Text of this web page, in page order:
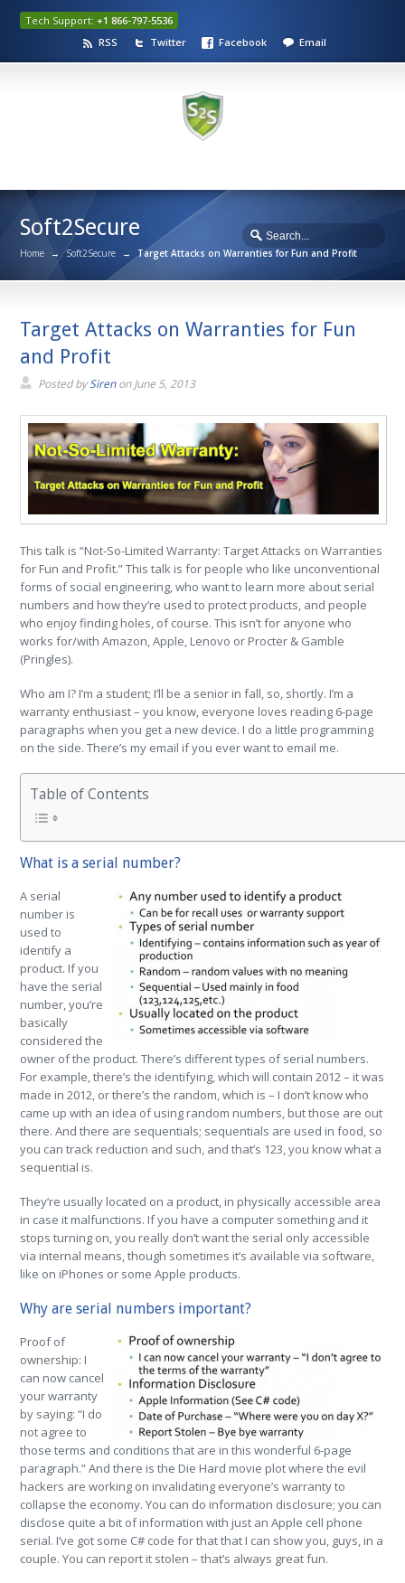
Tech Support:+1 866-797-5536
RSS
Twitter Facebook Email
Soft2Secure
Home → Soft2Secure → Target Attacks on Warranties for Fun and Profit
Target Attacks on Warranties for Fun
and Profit
Posted bySirenonJune 5, 2013
This talk is “Not-So-Limited Warranty: Target Attacks on Warranties
for Fun and Profit.” This talk is for people who like unconventional
forms of social engineering, who want to learn more about serial
numbers and how they’re used to protect products, and people
who enjoy finding holes, of course. This isn’t for anyone who
works for/with Amazon, Apple, Lenovo or Procter & Gamble
(Pringles).
Who am I? I’m a student; I’ll be a senior in fall, so, shortly. I’m a
warranty enthusiast – you know, everyone loves reading 6-page
paragraphs when you get a new device. I do a little programming
on the side. There’s my email if you ever want to email me.
Table of Contents
What is a serial number?
A serial
number is
used to
identify a
product. If you
have the serial
number, you’re
basically
considered the
owner of the product. There’s different types of serial numbers.
For example, there’s the identifying, which will contain 2012 – it was
made in 2012, or there’s the random, which is – I don’t know who
came up with an idea of using random numbers, but those are out
there. And there are sequentials; sequentials are used in food, so
you can track reduction and such, and that’s 123, you know what a
sequential is.
They’re usually located on a product, in physically accessible area
in case it malfunctions. If you have a computer something and it
stops turning on, you really don’t want the serial only accessible
via internal means, though sometimes it’s available via software,
like on iPhones or some Apple products.
Why are serial numbers important?
Proof of
ownership: I
can now cancel
your warranty
by saying: “I do
not agree to
those terms and conditions that are in this wonderful 6-page
paragraph.” And there is the Die Hard movie plot where the evil
hackers are working on invalidating everyone’s warranty to
collapse the economy. You can do information disclosure; you can
disclose quite a bit of information with just an Apple cell phone
serial. I’ve got some C# code for that that I can show you, guys, in a
couple. You can report it stolen – that’s always great fun.